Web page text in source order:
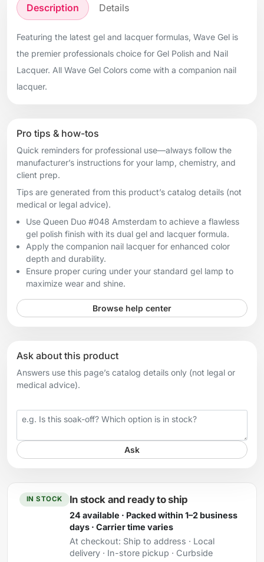
Description Details
Featuring the latest gel and lacquer formulas, Wave Gel is
the premier professionals choice for Gel Polish and Nail
Lacquer. All Wave Gel Colors come with a companion nail
lacquer.
Pro tips & how-tos
Quick reminders for professional use—always follow the
manufacturer’s instructions for your lamp, chemistry, and
client prep.
Tips are generated from this product’s catalog details (not
medical or legal advice).
Use Queen Duo #048 Amsterdam to achieve a flawless
gel polish finish with its dual gel and lacquer formula.
Apply the companion nail lacquer for enhanced color
depth and durability.
Ensure proper curing under your standard gel lamp to
maximize wear and shine.
Browse help center
Ask about this product
Answers use this page’s catalog details only (not legal or
medical advice).
Your question
Ask
IN STOCK In stock and ready to ship
24 available · Packed within 1–2 business
days · Carrier time varies
At checkout: Ship to address · Local
delivery · In-store pickup · Curbside